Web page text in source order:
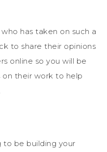
has taken on such a
to share their opinions
online so you will be
on their work to help
to be building your